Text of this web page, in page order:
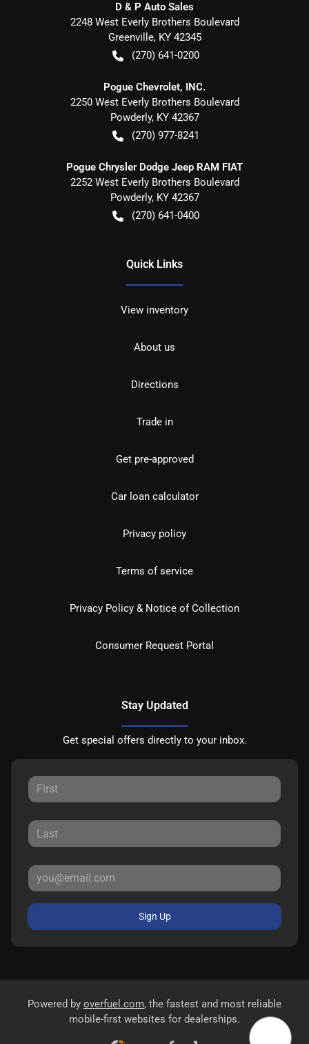
D & P Auto Sales
2248 West Everly Brothers Boulevard
Greenville, KY 42345
(270) 641-0200
Pogue Chevrolet, INC.
2250 West Everly Brothers Boulevard
Powderly, KY 42367
(270) 977-8241
Pogue Chrysler Dodge Jeep RAM FIAT
2252 West Everly Brothers Boulevard
Powderly, KY 42367
(270) 641-0400
Quick Links
View inventory
About us
Directions
Trade in
Get pre-approved
Car loan calculator
Privacy policy
Terms of service
Privacy Policy & Notice of Collection
Consumer Request Portal
Stay Updated
Get special offers directly to your inbox.
Sign Up
Powered by overfuel.com, the fastest and most reliable
mobile-first websites for dealerships.